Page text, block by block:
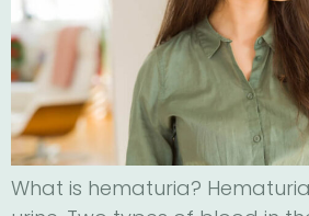
What is hematuria?